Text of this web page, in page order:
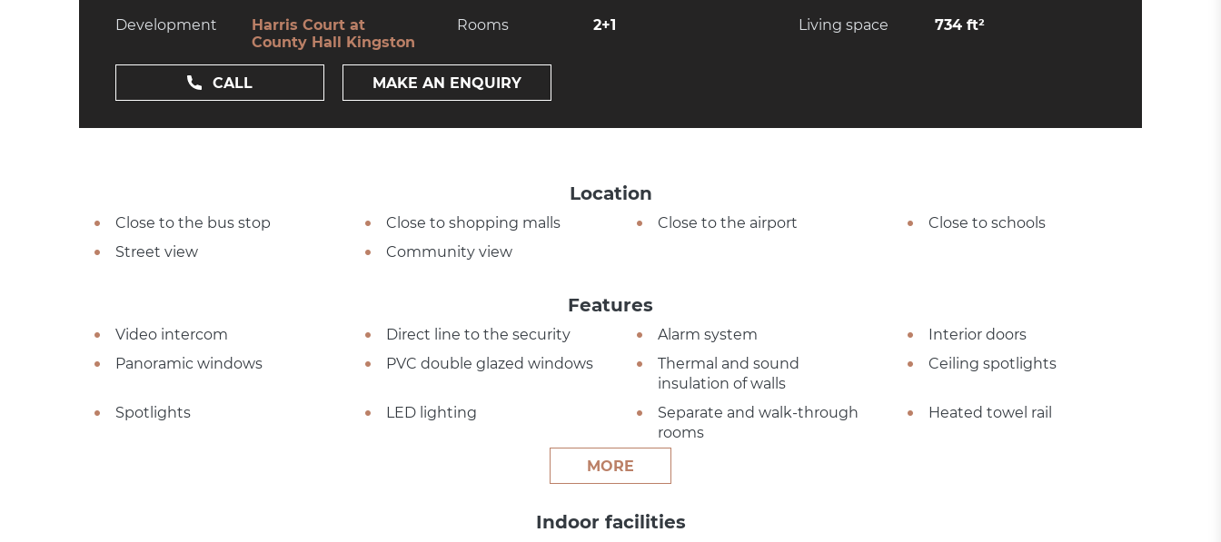
Development
Harris Court at
County Hall Kingston
Rooms 2+1 Living space 734 ft²
CALL MAKE AN ENQUIRY
Location
Close to the bus stop Close to shopping malls Close to the airport
Close to schools
Street view
Community view
Features
Video intercom Direct line to the security Alarm system
Interior doors
Panoramic windows
PVC double glazed windows
Thermal and sound
insulation of walls
Ceiling spotlights
Spotlights LED lighting
Separate and walk-through
rooms
Heated towel rail
MORE
Indoor facilities